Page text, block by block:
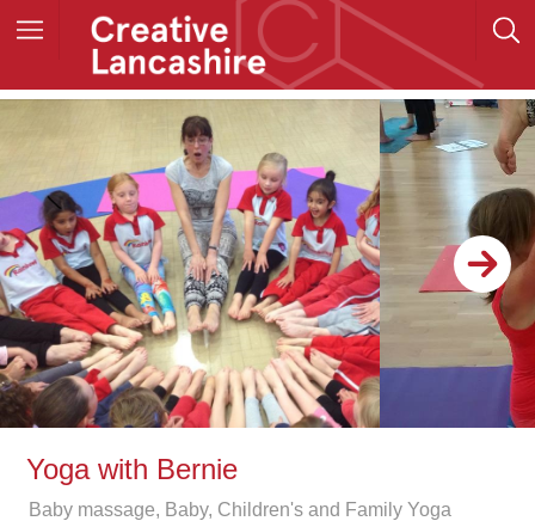
Yoga with Bernie
Baby massage, Baby, Children's and Family Yoga